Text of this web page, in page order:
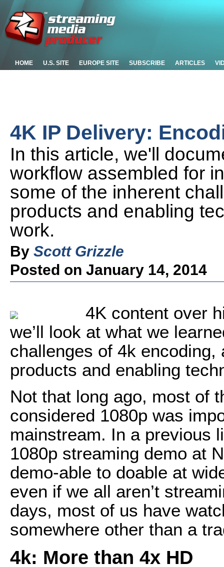
HOME U.S. SITE EUROPE SITE SUBSCRIBE ARTICLES
4K IP Delivery:
In this article, we'll
workflow assembled for
some of the inherent
products and enabling
work.
By Scott Grizzle
Posted on January 14, 2014
4K content over
we’ll look at what we
challenges of 4k
products and enabling
Not that long ago, most of
considered 1080p was
mainstream. In a previous
1080p streaming demo at
demo-able to doable at
even if we all aren’t
days, most of us have
somewhere other than a
4k: More than 4x HD